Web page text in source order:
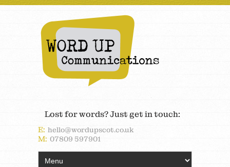
Lost for words? Just get in touch:
E: hello@wordupscot.co.uk
M: 07809 597901